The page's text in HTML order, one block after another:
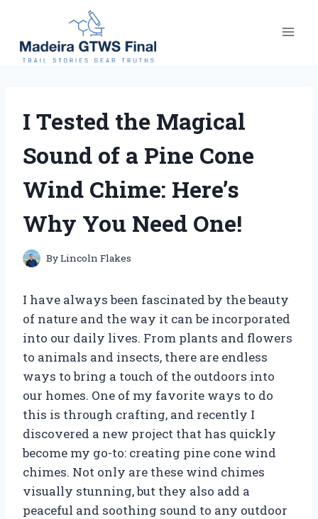
content
I Tested the Magical
Sound of a Pine Cone
Wind Chime: Here’s
Why You Need One!
ByLincoln Flakes
I have always been fascinated by the beauty
of nature and the way it can be incorporated
into our daily lives. From plants and flowers
to animals and insects, there are endless
ways to bring a touch of the outdoors into
our homes. One of my favorite ways to do
this is through crafting, and recently I
discovered a new project that has quickly
become my go-to: creating pine cone wind
chimes. Not only are these wind chimes
visually stunning, but they also add a
peaceful and soothing sound to any outdoor